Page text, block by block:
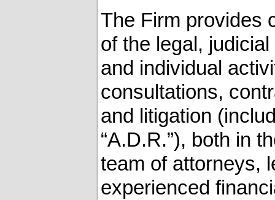
The Firm provides
of the legal,
and individual
consultations,
and litigation
‎‎“A.D.R.”), both in
team of attorneys,
experienced